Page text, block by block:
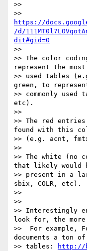
>>
https://
/d/
dit#gid=0
>>
>> The color
represent the most
>> used tables
green, to
>> commonly
etc).
>>
>> The red
found with this
>> (e.g. acnt,
>>
>> The white (no
that likely would
>> present in a
sbix, COLR, etc).
>>
>>
>> Interestingly
look for, the
>>  For example,
documents a ton
>> tables:
http://